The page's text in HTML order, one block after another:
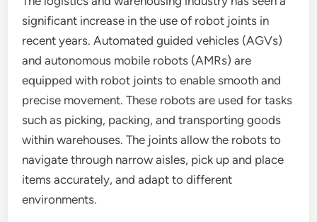
significant increase in the use of robot joints in
recent years. Automated guided vehicles (AGVs)
and autonomous mobile robots (AMRs) are
equipped with robot joints to enable smooth and
precise movement. These robots are used for tasks
such as picking, packing, and transporting goods
within warehouses. The joints allow the robots to
navigate through narrow aisles, pick up and place
items accurately, and adapt to different
environments.